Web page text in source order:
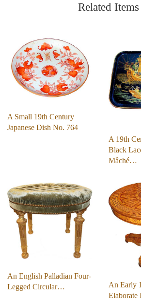
Related Items
A Small 19th Century
Japanese Dish No. 764
A 19th
Black
Mâché…
An English Palladian Four-
Legged Circular…
An Early
Elaborate